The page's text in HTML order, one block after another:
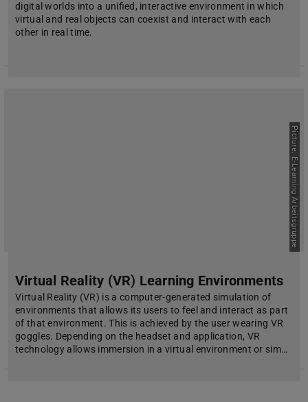
digital worlds into a unified, interactive environment in which
virtual and real objects can coexist and interact with each
other in real time.
Picture: E-Learning Arbeitsgruppe
Virtual Reality (VR) Learning Environments
Virtual Reality (VR) is a computer-generated simulation of
environments that allows its users to feel and interact as part
of that environment. This is achieved by the user wearing VR
goggles. Depending on the headset and application, VR
technology allows immersion in a virtual environment or sim…